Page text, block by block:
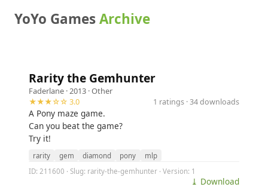
YoYo GamesArchive
Rarity the Gemhunter
Faderlane · 2013 ·Other
★★★☆☆ 3.0
1 ratings · 34 downloads
A Pony maze game.
Can you beat the game?
Try it!
rarity gem diamond pony
mlp
ID: 211600 · Slug: rarity-the-gemhunter · Version: 1
⤓ Download